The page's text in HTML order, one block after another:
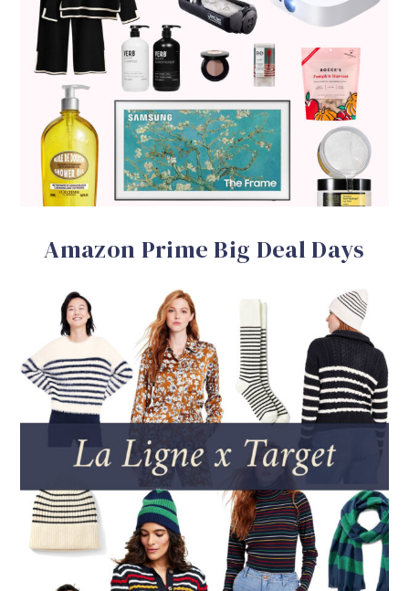
Amazon Prime Big Deal Days